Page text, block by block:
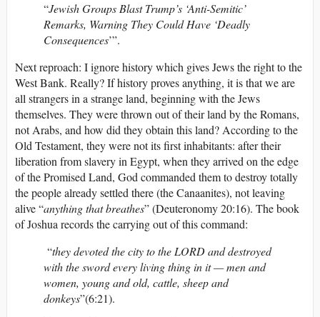
“Jewish Groups Blast Trump’s ‘Anti-Semitic’
Remarks, Warning They Could Have ‘Deadly
Consequences’”.
Next reproach: I ignore history which gives Jews the right to the
West Bank. Really? If history proves anything, it is that we are
all strangers in a strange land, beginning with the Jews
themselves. They were thrown out of their land by the Romans,
not Arabs, and how did they obtain this land? According to the
Old Testament, they were not its first inhabitants: after their
liberation from slavery in Egypt, when they arrived on the edge
of the Promised Land, God commanded them to destroy totally
the people already settled there (the Canaanites), not leaving
alive “anything that breathes” (Deuteronomy 20:16). The book
of Joshua records the carrying out of this command:
“they devoted the city to the LORD and destroyed
with the sword every living thing in it — men and
women, young and old, cattle, sheep and
donkeys”(6:21).